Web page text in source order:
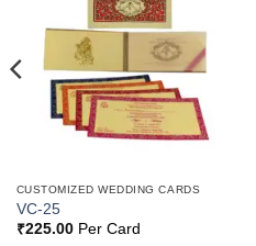
CUSTOMIZED WEDDING CARDS
VC-25
₹225.00Per Card